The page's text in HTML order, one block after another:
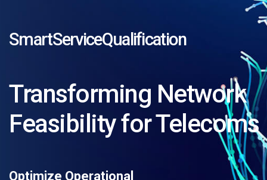
SmartServiceQualification
Transforming Network
Feasibility for Telecoms
Optimize Operational